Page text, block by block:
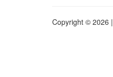
Copyright © 2026 |